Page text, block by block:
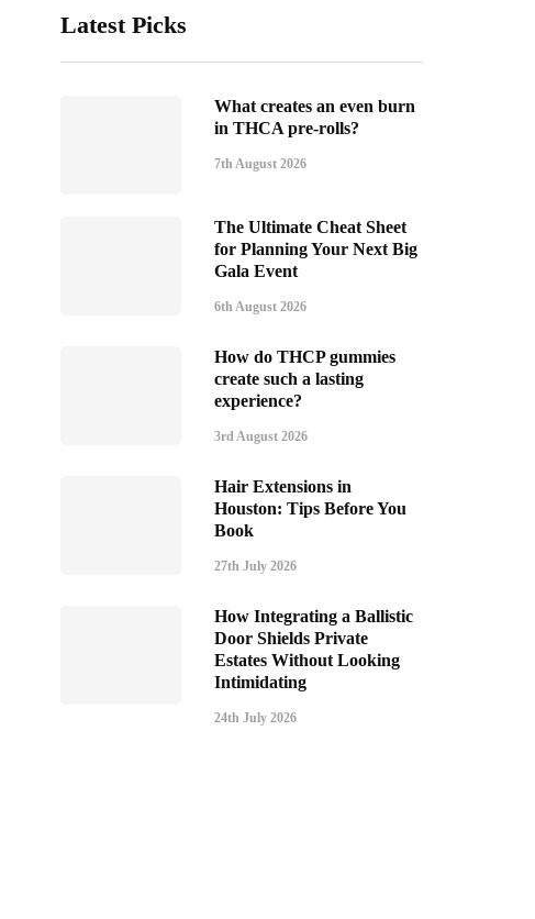
Latest Picks
What creates an even burn
in THCA pre-rolls?
7th August 2026
The Ultimate Cheat Sheet
for Planning Your Next Big
Gala Event
6th August 2026
How do THCP gummies
create such a lasting
experience?
3rd August 2026
Hair Extensions in
Houston: Tips Before You
Book
27th July 2026
How Integrating a Ballistic
Door Shields Private
Estates Without Looking
Intimidating
24th July 2026